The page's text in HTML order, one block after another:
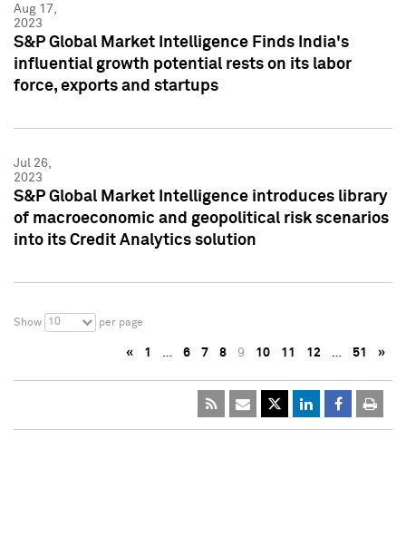
Aug 17,
2023
S&P Global Market Intelligence Finds India's
influential growth potential rests on its labor
force, exports and startups
Jul 26,
2023
S&P Global Market Intelligence introduces library
of macroeconomic and geopolitical risk scenarios
into its Credit Analytics solution
Show 10 per page
« 1 … 6 7 8 9 10 11 12 … 51 »